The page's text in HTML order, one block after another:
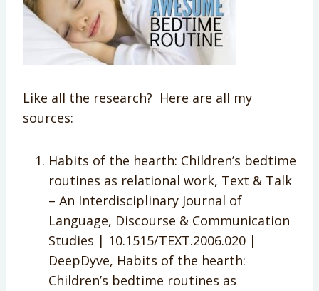
Like all the research? Here are all my
sources:
Habits of the hearth: Children’s bedtime
routines as relational work, Text & Talk
– An Interdisciplinary Journal of
Language, Discourse & Communication
Studies | 10.1515/TEXT.2006.020 |
DeepDyve, Habits of the hearth:
Children’s bedtime routines as